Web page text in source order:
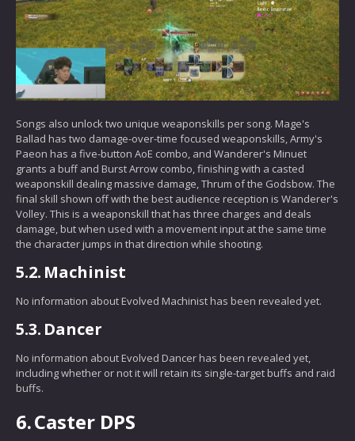
Songs also unlock two unique weaponskills per song. Mage's
Ballad has two damage-over-time focused weaponskills, Army's
Paeon has a five-button AoE combo, and Wanderer's Minuet
grants a buff and Burst Arrow combo, finishing with a casted
weaponskill dealing massive damage, Thrum of the Godsbow. The
final skill shown off with the best audience reception is Wanderer's
Volley. This is a weaponskill that has three charges and deals
damage, but when used with a movement input at the same time
the character jumps in that direction while shooting.
5.2. Machinist
No information about Evolved Machinist has been revealed yet.
5.3. Dancer
No information about Evolved Dancer has been revealed yet,
including whether or not it will retain its single-target buffs and raid
buffs.
6.Caster DPS